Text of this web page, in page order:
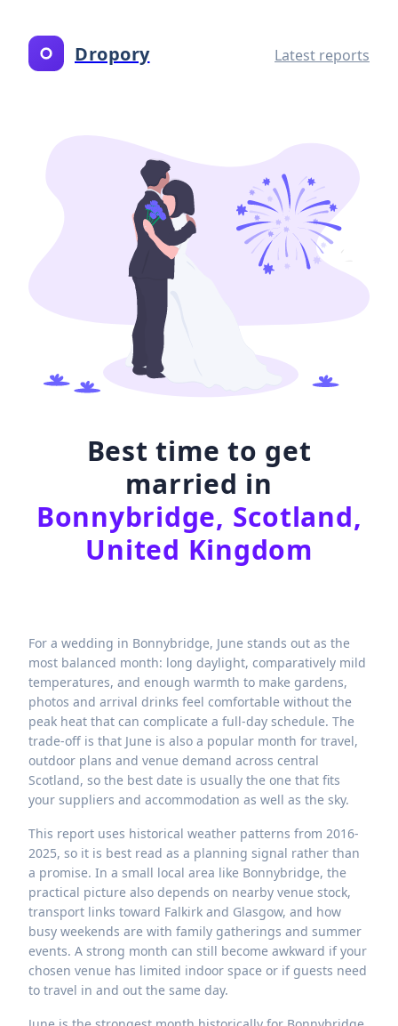
Dropory Latest reports
Best time to get
married in
Bonnybridge, Scotland,
United Kingdom
For a wedding in Bonnybridge, June stands out as the
most balanced month: long daylight, comparatively mild
temperatures, and enough warmth to make gardens,
photos and arrival drinks feel comfortable without the
peak heat that can complicate a full-day schedule. The
trade-off is that June is also a popular month for travel,
outdoor plans and venue demand across central
Scotland, so the best date is usually the one that fits
your suppliers and accommodation as well as the sky.
This report uses historical weather patterns from 2016-
2025, so it is best read as a planning signal rather than
a promise. In a small local area like Bonnybridge, the
practical picture also depends on nearby venue stock,
transport links toward Falkirk and Glasgow, and how
busy weekends are with family gatherings and summer
events. A strong month can still become awkward if your
chosen venue has limited indoor space or if guests need
to travel in and out the same day.